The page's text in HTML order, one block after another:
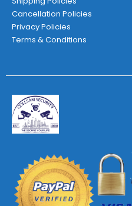
Cancellation Policies
Privacy Policies
Terms & Conditions